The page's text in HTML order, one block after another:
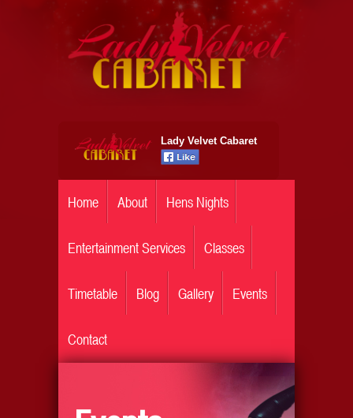
Lady Velvet Cabaret
Home About Hens Nights
Entertainment Services Classes
Timetable Blog Gallery Events
Contact